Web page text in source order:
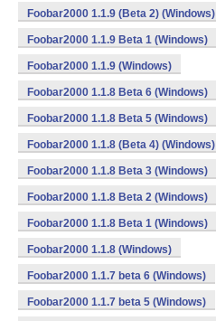
Foobar2000 1.1.9 (Beta 2) (Windows)
Foobar2000 1.1.9 Beta 1 (Windows)
Foobar2000 1.1.9 (Windows)
Foobar2000 1.1.8 Beta 6 (Windows)
Foobar2000 1.1.8 Beta 5 (Windows)
Foobar2000 1.1.8 (Beta 4) (Windows)
Foobar2000 1.1.8 Beta 3 (Windows)
Foobar2000 1.1.8 Beta 2 (Windows)
Foobar2000 1.1.8 Beta 1 (Windows)
Foobar2000 1.1.8 (Windows)
Foobar2000 1.1.7 beta 6 (Windows)
Foobar2000 1.1.7 beta 5 (Windows)